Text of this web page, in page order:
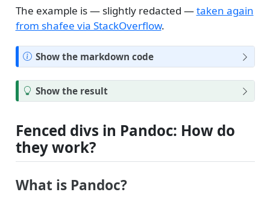
The example is — slightly redacted —taken again
from shafee via StackOverflow.
N
o
t
e
Show the markdown code
T
i
Show the result
Fenced divs in Pandoc: How do
they work?
What is Pandoc?